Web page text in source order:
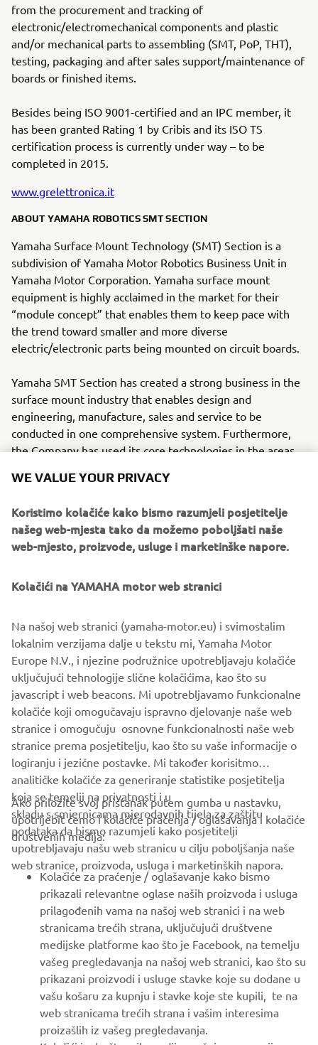
from the procurement and tracking of
electronic/electromechanical components and plastic
and/or mechanical parts to assembling (SMT, PoP, THT),
testing, packaging and after sales support/maintenance of
boards or finished items.
Besides being ISO 9001-certified and an IPC member, it
has been granted Rating 1 by Cribis and its ISO TS
certification process is currently under way – to be
completed in 2015.
www.grelettronica.it
ABOUT YAMAHA ROBOTICS SMT SECTION
Yamaha Surface Mount Technology (SMT) Section is a
subdivision of Yamaha Motor Robotics Business Unit in
Yamaha Motor Corporation. Yamaha surface mount
equipment is highly acclaimed in the market for their
“module concept” that enables them to keep pace with
the trend toward smaller and more diverse
electric/electronic parts being mounted on circuit boards.
Yamaha SMT Section has created a strong business in the
surface mount industry that enables design and
engineering, manufacture, sales and service to be
conducted in one comprehensive system. Furthermore,
the Company has used its core technologies in the areas
for vision (camera) systems to develop solder paste
machines, flip chip hybrid placers and dispensers. This
allows Yamaha SMT Section to offer a full line of machines
for electric/electronic parts mounting and propose
diversifying needs of today’s manufacturers.
Yamaha SMT Section has sales and service offices in
Japan, China, Southeast Asia, Europe and North America
provide a truly global sales and service network that will
safeguard best in class on-site sales & service support for
clients.
www.yamaha-motor-im.eu
CORPORATE
FOR BUSINESS
MORE YAMAHA
SUPPORT
BILTEN
Budite prvi koji će saznati o najnovijim ponudama, posebnim
događajima, novim izdanjima i još mnogo toga
WE VALUE YOUR PRIVACY
Koristimo kolačiće kako bismo razumjeli posjetitelje
našeg web-mjesta tako da možemo poboljšati naše
web-mjesto, proizvode, usluge i marketinške napore.
Kolačići na YAMAHA motor web stranici
Na našoj web stranici (yamaha-motor.eu) i svimostalim
lokalnim verzijama dalje u tekstu mi, Yamaha Motor
Europe N.V., i njezine podružnice upotrebljavaju kolačiće
uključujući tehnologije slične kolačićima, kao što su
javascript i web beacons. Mi upotrebljavamo funkcionalne
kolačiće koji omogučavaju ispravno djelovanje naše web
stranice i omogučuju osnovne funkcionalnosti naše web
stranice prema posjetitelju, kao što su vaše informacije o
logiranju i jezične postavke. Mi također korisitmo
analitičke kolačiće za generiranje statistike posjetitelja
koja se temelji na privatnosti i u
skladu s smjernicama mjerodavnih tijela za zaštitu
podataka da bismo razumjeli kako posjetitelji
upotrebljavaju našu web stranicu u cilju poboljšanja naše
web stranice, proizvoda, usluga i marketinških napora.
Ako priložite svoj pristanak putem gumba u nastavku,
upotrijebit ćemo i kolačiće praćenja / oglašavanja i kolačiće
društvenih medija:
Kolačiće za praćenje / oglašavanje kako bismo
prikazali relevantne oglase naših proizvoda i usluga
prilagođenih vama na našoj web stranici i na web
stranicama trećih strana, uključujući društvene
medijske platforme kao što je Facebook, na temelju
vašeg pregledavanja na našoj web stranici, kao što su
prikazani proizvodi i usluge stavke koje su dodane u
vašu košaru za kupnju i stavke koje ste kupili, te na
web stranicama trećih strana i vašim interesima
proizašlih iz vašeg pregledavanja.